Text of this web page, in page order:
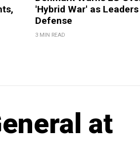
'Hybrid War' as
Defense
3 MIN READ
at